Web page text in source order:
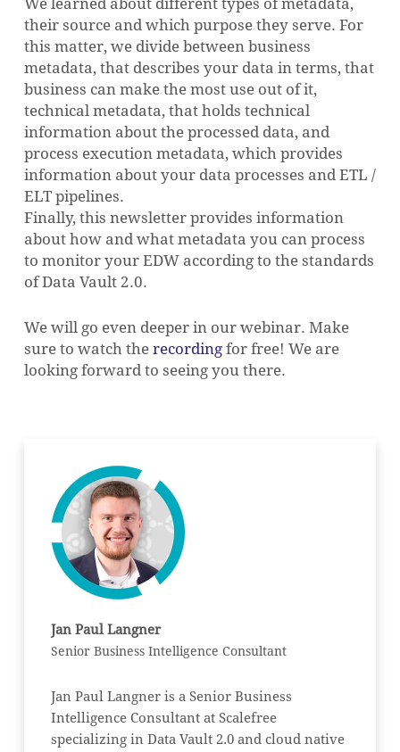
We learned about different types of metadata,
their source and which purpose they serve. For
this matter, we divide between business
metadata, that describes your data in terms, that
business can make the most use out of it,
technical metadata, that holds technical
information about the processed data, and
process execution metadata, which provides
information about your data processes and ETL /
ELT pipelines.
Finally, this newsletter provides information
about how and what metadata you can process
to monitor your EDW according to the standards
of Data Vault 2.0.
We will go even deeper in our webinar. Make
sure to watch the recordingfor free! We are
looking forward to seeing you there.
Jan Paul Langner
Senior Business Intelligence Consultant
Jan Paul Langner is a Senior Business
Intelligence Consultant at Scalefree
specializing in Data Vault 2.0 and cloud native